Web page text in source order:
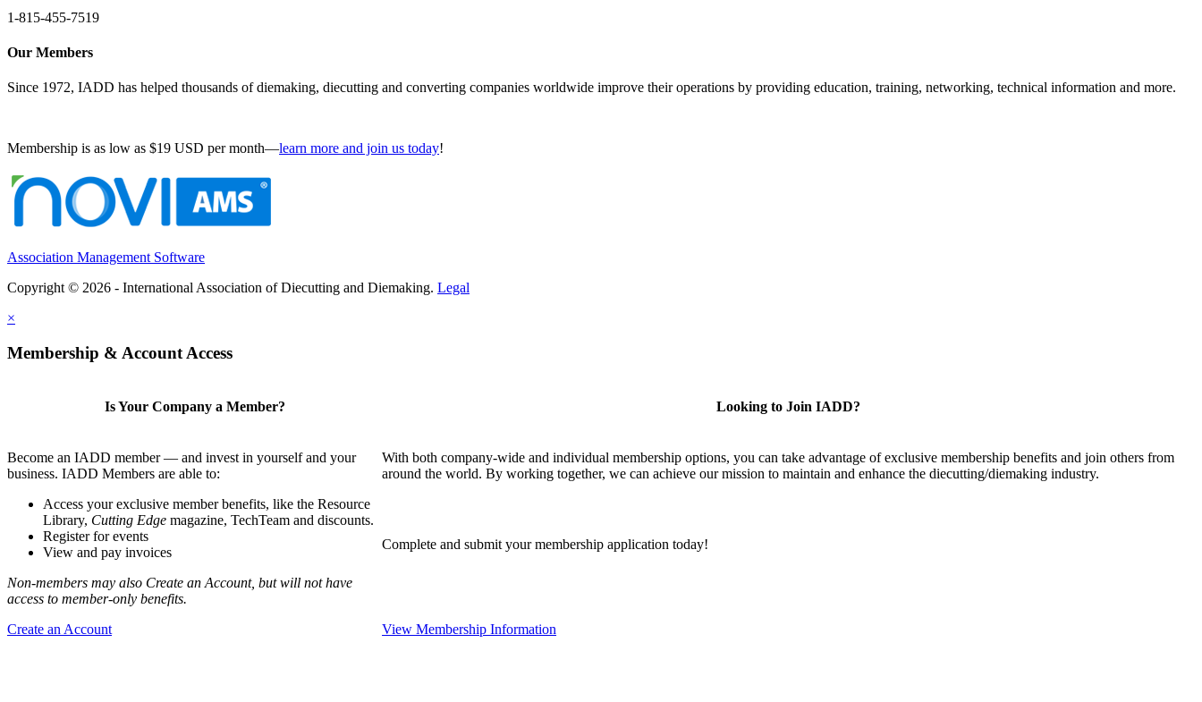
1-815-455-7519
Our Members
Since 1972, IADD has helped thousands of diemaking, diecutting and converting companies worldwide improve their operations by providing education, training, networking, technical information and more.
Membership is as low as $19 USD per month—learn more and join us today!
Association Management Software
Copyright © 2026 - International Association of Diecutting and Diemaking. Legal
×
Membership & Account Access
Is Your Company a Member?
Become an IADD member — and invest in yourself and your
business. IADD Members are able to:
Access your exclusive member benefits, like the Resource
Library, Cutting Edge magazine, TechTeam and discounts.
Register for events
View and pay invoices
Non-members may also Create an Account, but will not have
access to member-only benefits.
Create an Account
Looking to Join IADD?
With both company-wide and individual membership options, you can take advantage of exclusive membership benefits and join others from
around the world. By working together, we can achieve our mission to maintain and enhance the diecutting/diemaking industry.
Complete and submit your membership application today!
View Membership Information